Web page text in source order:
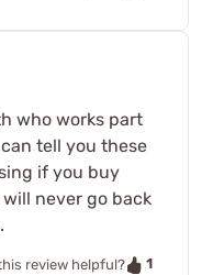
who works part
tell you these
if you buy
never go back
review helpful?
1